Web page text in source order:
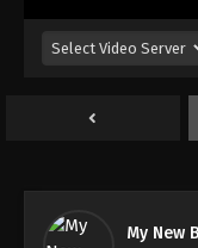
My New
My
My